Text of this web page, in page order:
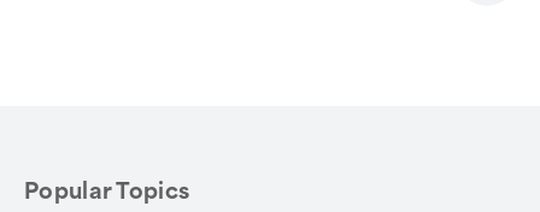
Popular Topics